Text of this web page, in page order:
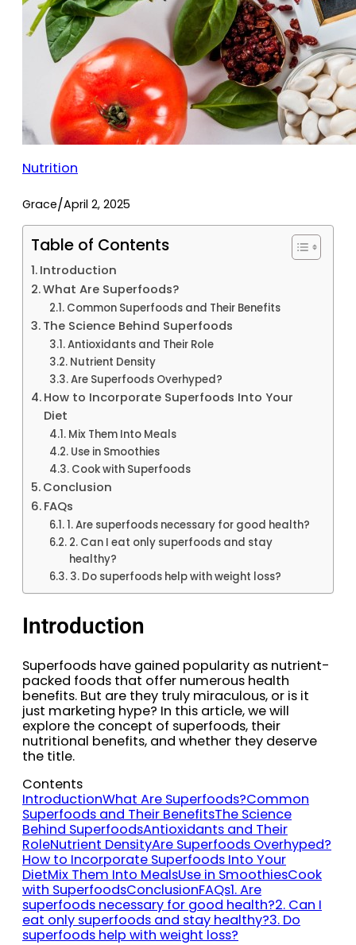
Nutrition
Grace/April 2, 2025
Table of Contents
Introduction
What Are Superfoods?
Common Superfoods and Their Benefits
The Science Behind Superfoods
Antioxidants and Their Role
Nutrient Density
Are Superfoods Overhyped?
How to Incorporate Superfoods Into Your
Diet
Mix Them Into Meals
Use in Smoothies
Cook with Superfoods
Conclusion
FAQs
1. Are superfoods necessary for good health?
2. Can I eat only superfoods and stay
healthy?
3. Do superfoods help with weight loss?
Introduction
Superfoods have gained popularity as nutrient-
packed foods that offer numerous health
benefits. But are they truly miraculous, or is it
just marketing hype? In this article, we will
explore the concept of superfoods, their
nutritional benefits, and whether they deserve
the title.
Contents
IntroductionWhat Are Superfoods?Common
Superfoods and Their BenefitsThe Science
Behind SuperfoodsAntioxidants and Their
RoleNutrient DensityAre Superfoods Overhyped?
How to Incorporate Superfoods Into Your
DietMix Them Into MealsUse in SmoothiesCook
with SuperfoodsConclusionFAQs1. Are
superfoods necessary for good health?2. Can I
eat only superfoods and stay healthy?3. Do
superfoods help with weight loss?